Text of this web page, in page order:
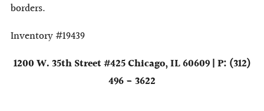
borders.
Inventory #19439
1200 W. 35th Street #425 Chicago, IL 60609 | P: (312)
496 - 3622